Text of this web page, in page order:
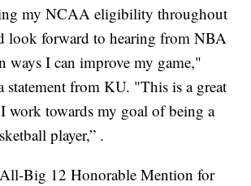
my NCAA eligibility throughout
look forward to hearing from NBA
ways I can improve my game,"
statement from KU. "This is a great
work towards my goal of being a
player,” .
Big 12 Honorable Mention for